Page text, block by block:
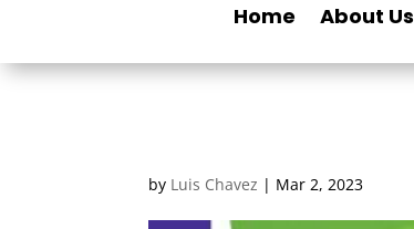
Home About Us
by Luis Chavez | Mar 2, 2023